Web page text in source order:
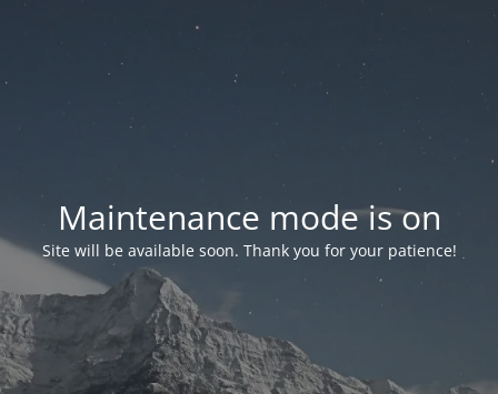
Maintenance mode is on
Site will be available soon. Thank you for your patience!